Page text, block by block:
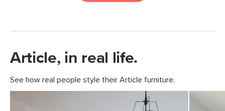
Article, in real life.
See how real people style their Article furniture.